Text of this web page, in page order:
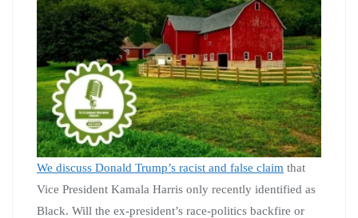
We discuss Donald Trump’s racist and false claim that
Vice President Kamala Harris only recently identified as
Black. Will the ex-president’s race-politics backfire or